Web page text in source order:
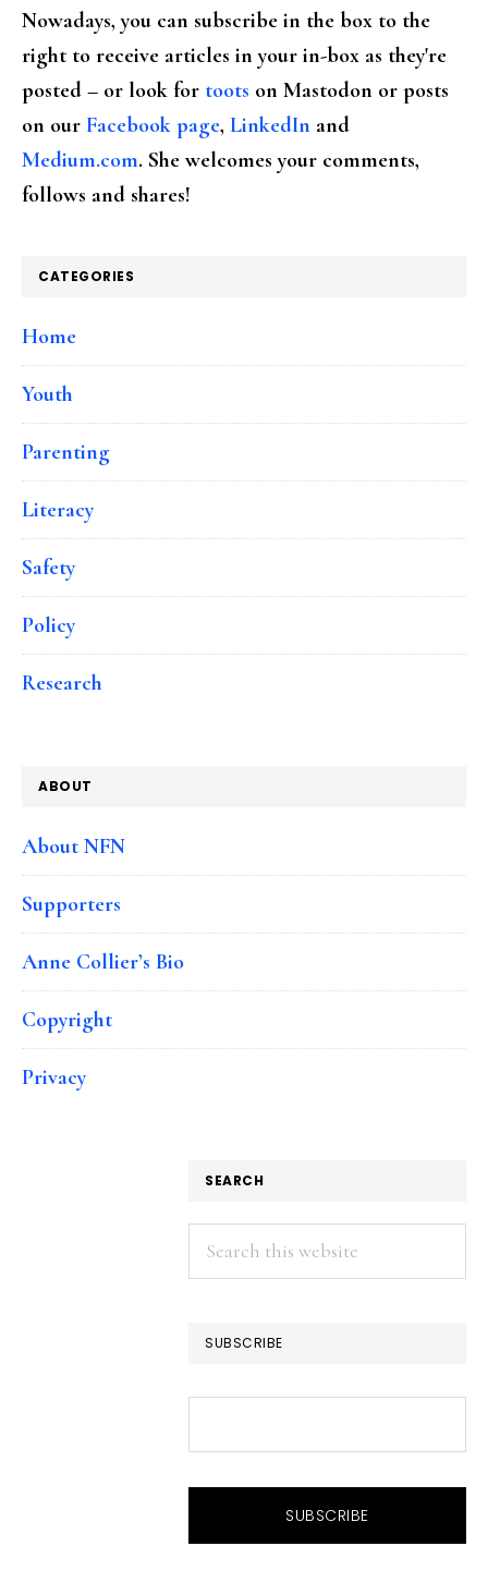
Nowadays, you can subscribe in the box to the
right to receive articles in your in-box as they're
posted – or look for toots on Mastodon or posts
on our Facebook page, LinkedIn and
Medium.com. She welcomes your comments,
follows and shares!
CATEGORIES
Home
Youth
Parenting
Literacy
Safety
Policy
Research
ABOUT
About NFN
Supporters
Anne Collier’s Bio
Copyright
Privacy
SEARCH
Search
this
SUBSCRIBE